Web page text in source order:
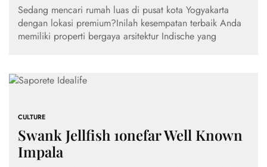
Sedang mencari rumah luas di pusat kota Yogyakarta
dengan lokasi premium?Inilah kesempatan terbaik Anda
memiliki properti bergaya arsitektur Indische yang
CULTURE
Swank Jellfish 1onefar Well Known
Impala